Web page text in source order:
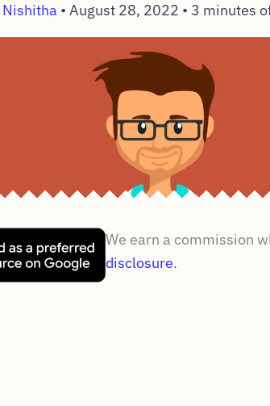
Nishitha • August 28, 2022 • 3 minutes
We earn a commission
disclosure.